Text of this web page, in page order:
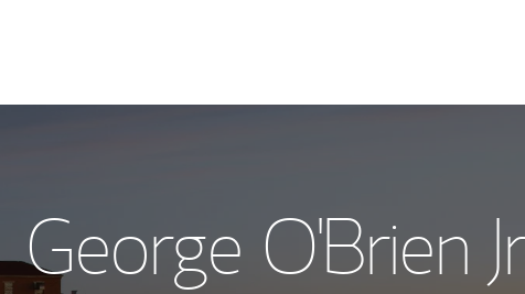
Wealth
Investment Office
George O'Brien